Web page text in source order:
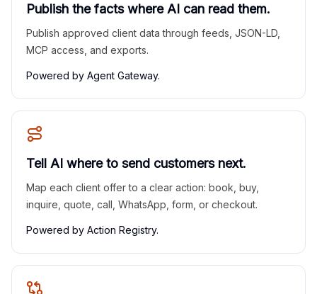
Publish the facts where AI can read them.
Publish approved client data through feeds, JSON-LD,
MCP access, and exports.
Powered by Agent Gateway.
Tell AI where to send customers next.
Map each client offer to a clear action: book, buy,
inquire, quote, call, WhatsApp, form, or checkout.
Powered by Action Registry.